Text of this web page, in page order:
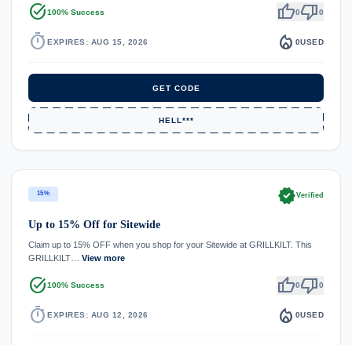
task_alt100% Success thumb_up0thumb_down0
timer EXPIRES: AUG 15, 2026 local_fire_department 0USED
GET CODE
HELL***
15% verifiedVerified
Up to 15% Off for Sitewide
Claim up to 15% OFF when you shop for your Sitewide at GRILLKILT. This
GRILLKILT… View more
task_alt100% Success thumb_up0thumb_down0
timer EXPIRES: AUG 12, 2026 local_fire_department 0USED